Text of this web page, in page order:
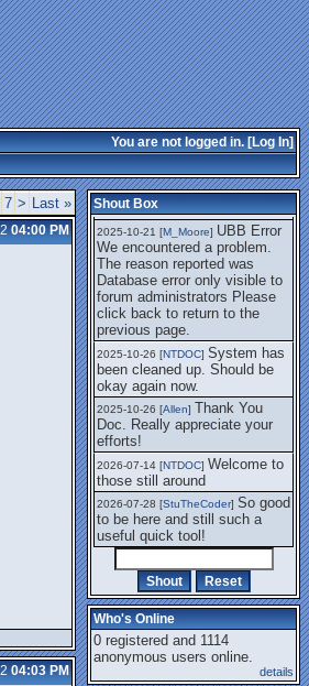
You are not logged in. [Log In]
7 > Last »
04:00 PM
04:03 PM
Shout Box
getting this working again.
2025-07-28 [mole]UBB Error We
encountered a problem. The
reason reported was Database
error only visible to forum
administrators
2025-08-01 [Arend_]I think it's
fixed, I don't have the
problem.
2025-10-06 [Comet]The UBB
Error no longer happens for
me.
2025-10-21 [M_Moore] UBB Error
We encountered a problem.
The reason reported was
Database error only visible to
forum administrators Please
click back to return to the
previous page.
2025-10-26 [NTDOC] System has
been cleaned up. Should be
okay again now.
2025-10-26 [Allen] Thank You
Doc. Really appreciate your
efforts!
2026-07-14 [NTDOC] Welcome to
those still around
2026-07-28 [StuTheCoder] So good
to be here and still such a
useful quick tool!
Who's Online
0 registered and 1114
anonymous users online.
details